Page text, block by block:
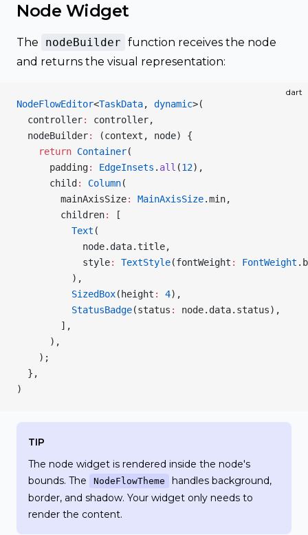
Node Widget
The nodeBuilder function receives the node
and returns the visual representation:
dart
NodeFlowEditor<TaskData, dynamic>(
  controller
:
controller,
  nodeBuilder
:
(context, node) {
    return
Container(
      padding
: EdgeInsets . all (12),
      child
: Column(
        mainAxisSize
: MainAxisSize.min,
        children
:
[
          Text
(
            node.data.title,
            style
: TextStyle(fontWeight : FontWeight
          ),
          SizedBox
(height : 4),
          StatusBadge
(status :
node.data.status),
        ],
      ),
    );
  },
)
TIP
The node widget is rendered inside the node's
bounds. The
NodeFlowTheme
handles background,
border, and shadow. Your widget only needs to
render the content.